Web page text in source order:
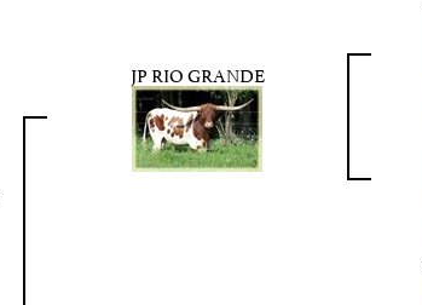
JP RIO GRANDE